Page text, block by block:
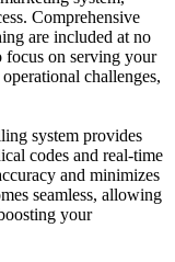
Comprehensive
are included at no
focus on serving your
challenges,
system provides
codes and real-time
and minimizes
seamless, allowing
your